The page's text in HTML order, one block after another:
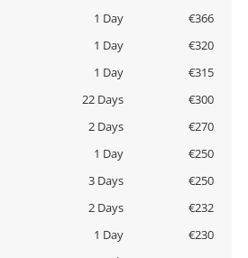
1 Day
€366
1 Day
€320
1 Day
€315
22 Days
€300
2 Days
€270
1 Day
€250
3 Days
€250
2 Days
€232
1 Day
€230